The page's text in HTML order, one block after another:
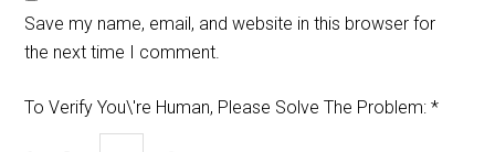
Save my name, email, and website in this browser for
the next time I comment.
To Verify You\'re Human, Please Solve The Problem: *